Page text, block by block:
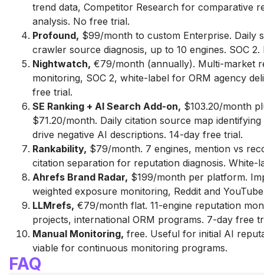
trend data, Competitor Research for comparative
analysis. No free trial.
Profound, $99/month to custom Enterprise. Daily
crawler source diagnosis, up to 10 engines. SOC
Nightwatch, €79/month (annually). Multi-market
monitoring, SOC 2, white-label for ORM agency
free trial.
SE Ranking + AI Search Add-on, $103.20/month
$71.20/month. Daily citation source map
drive negative AI descriptions. 14-day free trial.
Rankability, $79/month. 7 engines, mention vs
citation separation for reputation diagnosis. White-
Ahrefs Brand Radar, $199/month per platform.
weighted exposure monitoring, Reddit and
LLMrefs, €79/month flat. 11-engine reputation
projects, international ORM programs. 7-day free
Manual Monitoring, free. Useful for initial AI
viable for continuous monitoring programs.
FAQ